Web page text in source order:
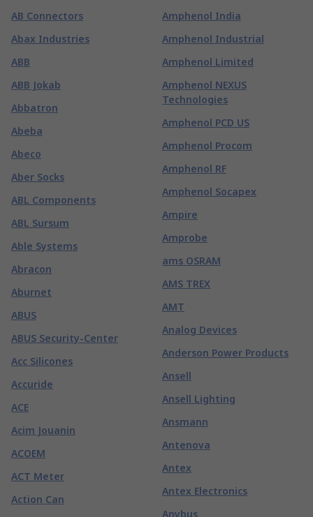
AB Connectors
Abax Industries
ABB
ABB Jokab
Abbatron
Abeba
Abeco
Aber Socks
ABL Components
ABL Sursum
Able Systems
Abracon
Aburnet
ABUS
ABUS Security-Center
Acc Silicones
Accuride
ACE
Acim Jouanin
ACOEM
ACT Meter
Action Can
Amphenol India
Amphenol Industrial
Amphenol Limited
Amphenol NEXUS
Technologies
Amphenol PCD US
Amphenol Procom
Amphenol RF
Amphenol Socapex
Ampire
Amprobe
ams OSRAM
AMS TREX
AMT
Analog Devices
Anderson Power Products
Ansell
Ansell Lighting
Ansmann
Antenova
Antex
Antex Electronics
Anybus